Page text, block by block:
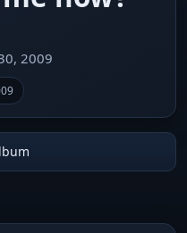
2009